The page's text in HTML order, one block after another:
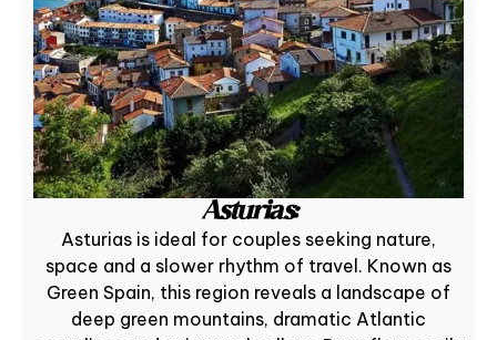
Asturias:
Asturias is ideal for couples seeking nature,
space and a slower rhythm of travel. Known as
Green Spain, this region reveals a landscape of
deep green mountains, dramatic Atlantic